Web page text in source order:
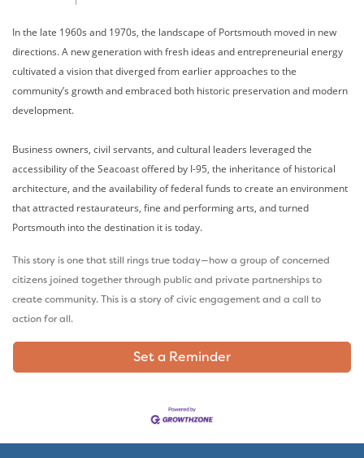
In the late 1960s and 1970s, the landscape of Portsmouth moved in new
directions. A new generation with fresh ideas and entrepreneurial energy
cultivated a vision that diverged from earlier approaches to the
community’s growth and embraced both historic preservation and modern
development.
Business owners, civil servants, and cultural leaders leveraged the
accessibility of the Seacoast offered by I-95, the inheritance of historical
architecture, and the availability of federal funds to create an environment
that attracted restaurateurs, fine and performing arts, and turned
Portsmouth into the destination it is today.
This story is one that still rings true today—how a group of concerned
citizens joined together through public and private partnerships to
create community. This is a story of civic engagement and a call to
action for all.
Set a Reminder